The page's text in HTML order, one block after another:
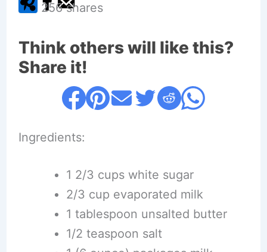
256 shares
Think others will like this?
Share it!
Ingredients:
1 2/3 cups white sugar
2/3 cup evaporated milk
1 tablespoon unsalted butter
1/2 teaspoon salt